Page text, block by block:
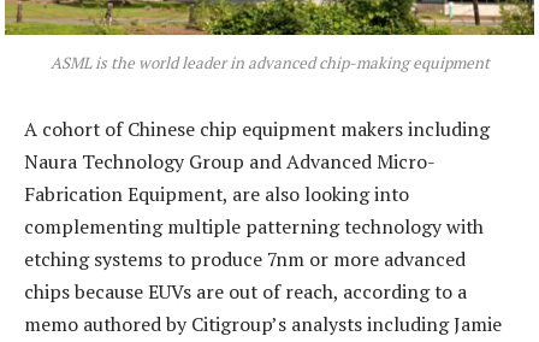
ASML is the world leader in advanced chip-making equipment
A cohort of Chinese chip equipment makers including
Naura Technology Group and Advanced Micro-
Fabrication Equipment, are also looking into
complementing multiple patterning technology with
etching systems to produce 7nm or more advanced
chips because EUVs are out of reach, according to a
memo authored by Citigroup’s analysts including Jamie